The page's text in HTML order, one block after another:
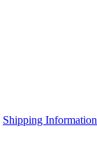
Shipping Information